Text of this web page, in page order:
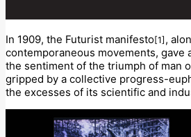
In 1909, the Futurist manifesto[1] ,
contemporaneous movements, gave
the sentiment of the triumph of man
gripped by a collective progress-
the excesses of its scientific and